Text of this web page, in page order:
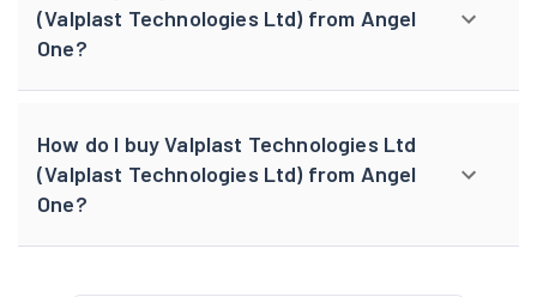
(Valplast Technologies Ltd) from Angel
One?
How do I buy Valplast Technologies Ltd
(Valplast Technologies Ltd) from Angel
One?